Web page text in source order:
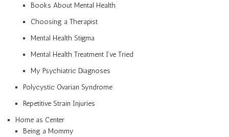
Books About Mental Health
Choosing a Therapist
Mental Health Stigma
Mental Health Treatment I’ve Tried
My Psychiatric Diagnoses
Polycystic Ovarian Syndrome
Repetitive Strain Injuries
Home as Center
Being a Mommy